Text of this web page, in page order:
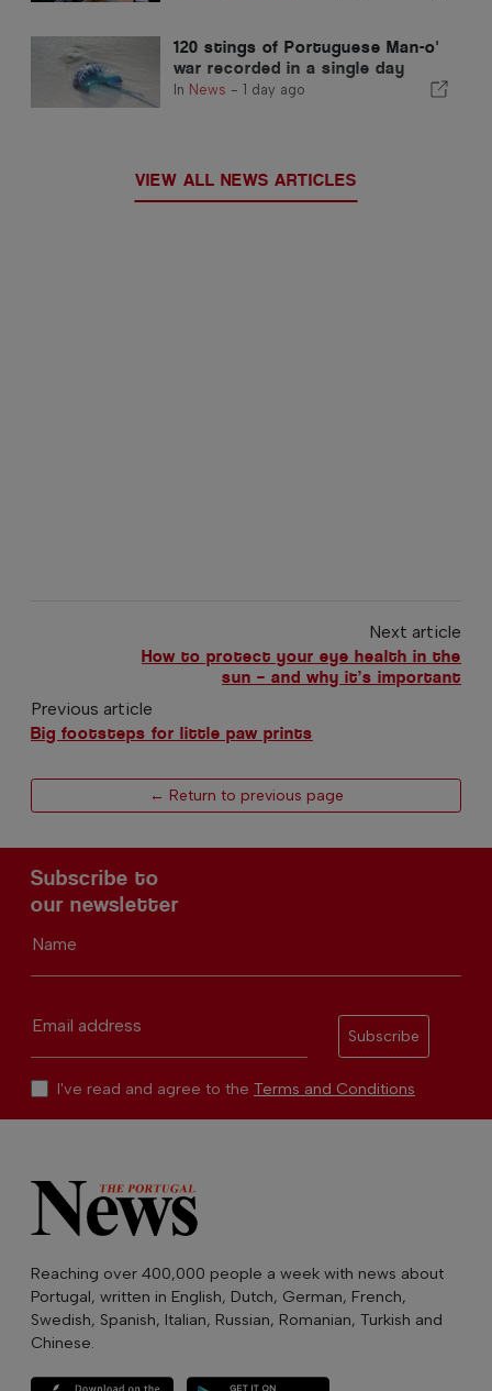
120 stings of Portuguese Man-o'
war recorded in a single day
In News - 1 day ago
VIEW ALL NEWS ARTICLES
Next article
How to protect your eye health in the
sun – and why it’s important
Previous article
Big footsteps for little paw prints
← Return to previous page
Subscribe to
our newsletter
Name
Email address
Subscribe
I've read and agree to the Terms and Conditions
Reaching over 400,000 people a week with news about
Portugal, written in English, Dutch, German, French,
Swedish, Spanish, Italian, Russian, Romanian, Turkish and
Chinese.